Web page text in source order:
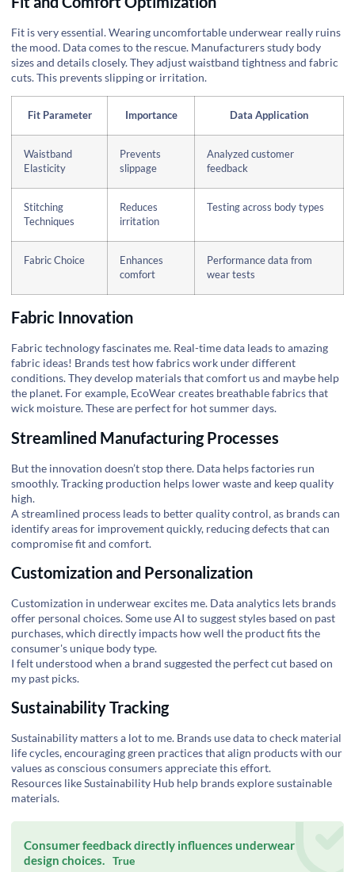
Fit is very essential. Wearing uncomfortable underwear really ruins
the mood. Data comes to the rescue. Manufacturers study body
sizes and details closely. They adjust waistband tightness and fabric
cuts. This prevents slipping or irritation.
Fit Parameter Importance Data Application
Waistband
Elasticity
Prevents
slippage
Analyzed customer
feedback
Stitching
Techniques
Reduces
irritation
Testing across body types
Fabric Choice
Enhances
comfort
Performance data from
wear tests
Fabric Innovation
Fabric technology fascinates me. Real-time data leads to amazing
fabric ideas! Brands test how fabrics work under different
conditions. They develop materials that comfort us and maybe help
the planet. For example, EcoWearcreates breathable fabrics that
wick moisture. These are perfect for hot summer days.
Streamlined Manufacturing Processes
But the innovation doesn’t stop there. Data helps factories run
smoothly. Tracking production helps lower waste and keep quality
high.
A streamlined process leads to better quality control, as brands can
identify areas for improvement quickly, reducing defects that can
compromise fit and comfort.
Customization and Personalization
Customization in underwear excites me. Data analytics lets brands
offer personal choices. Some use AI to suggest styles based on past
purchases, which directly impacts how well the product fits the
consumer's unique body type.
I felt understood when a brand suggested the perfect cut based on
my past picks.
Sustainability Tracking
Sustainability matters a lot to me. Brands use data to check material
life cycles, encouraging green practices that align products with our
values as conscious consumers appreciate this effort.
Resources likeSustainability Hub help brands explore sustainable
materials.
Consumer feedback directly influences underwear
design choices. True